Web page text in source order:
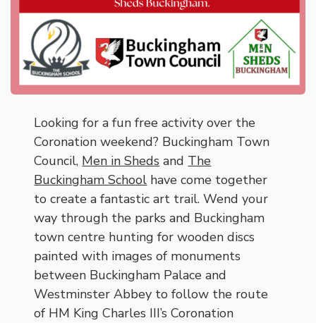
Looking for a fun free activity over the
Coronation weekend? Buckingham Town
Council, Men in Sheds and The
Buckingham School have come together
to create a fantastic art trail. Wend your
way through the parks and Buckingham
town centre hunting for wooden discs
painted with images of monuments
between Buckingham Palace and
Westminster Abbey to follow the route
of HM King Charles III’s Coronation